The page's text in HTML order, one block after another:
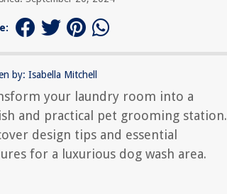
by: Isabella Mitchell
your laundry room into a
and practical pet grooming station.
design tips and essential
for a luxurious dog wash area.